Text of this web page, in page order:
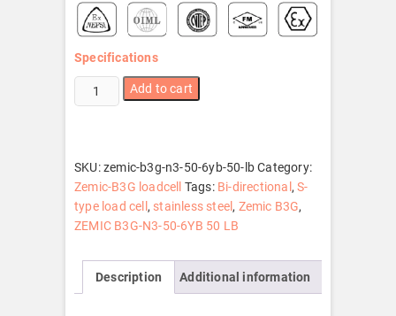
Specifications
ZEMIC
B3G-
6YB
50
LB
quantity
Add to cart
SKU:zemic-b3g-n3-50-6yb-50-lb Category:
Zemic-B3G loadcell Tags: Bi-directional,S-
type load cell, stainless steel, Zemic B3G,
ZEMIC B3G-N3-50-6YB 50 LB
Description Additional information